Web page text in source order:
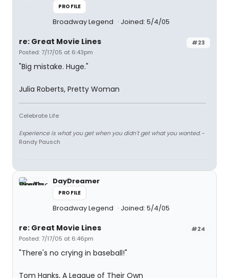
PROFILE
Broadway Legend Joined: 5/4/05
#23
re: Great Movie Lines
Posted: 7/17/05 at 6:43pm
"Big mistake. Huge."
Julia Roberts, Pretty Woman
Celebrate Life
Experience is what you get when you didn't get what you wanted.-
Randy Pausch
DayDreamer
PROFILE
Broadway Legend Joined: 5/4/05
#24
re: Great Movie Lines
Posted: 7/17/05 at 6:46pm
"There's no crying in baseball!"
Tom Hanks, A League of Their Own